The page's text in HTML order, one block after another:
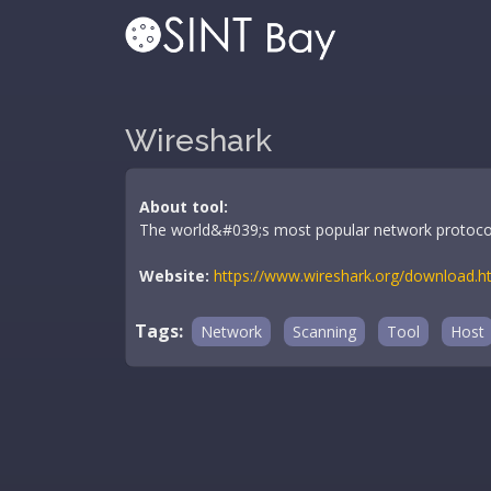
Wireshark
About tool:
The world&#039;s most popular network
Website: https://www.wireshark.org/
Tags: Network Scanning Tool Host